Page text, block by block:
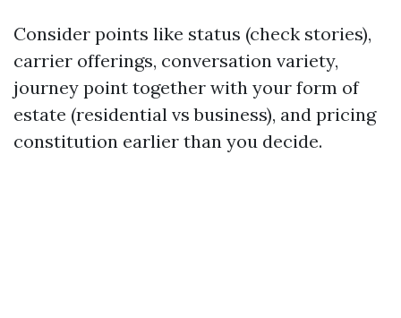
Consider points like status (check stories),
carrier offerings, conversation variety,
journey point together with your form of
estate (residential vs business), and pricing
constitution earlier than you decide.